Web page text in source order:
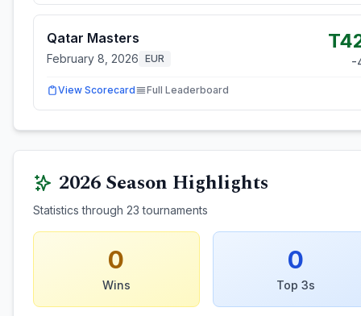
Qatar Masters
February 8, 2026 EUR -
View Scorecard Full Leaderboard
2026Season Highlights
Statistics through 23 tournaments
0
Wins
0
Top 3s